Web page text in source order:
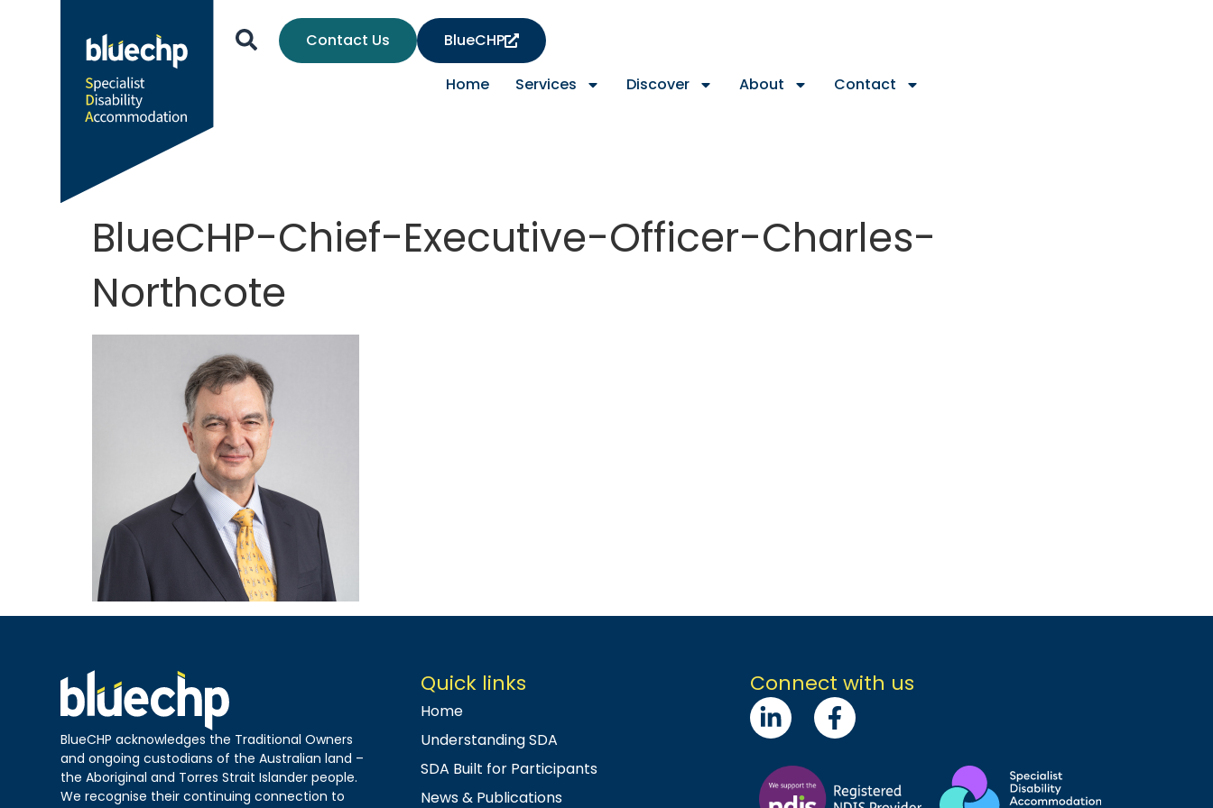
Home Services Discover About Contact
Contact Us BlueCHP
BlueCHP-Chief-Executive-Officer-Charles-
Northcote
BlueCHP acknowledges the Traditional Owners
and ongoing custodians of the Australian land –
the Aboriginal and Torres Strait Islander people.
We recognise their continuing connection to
Quick links
Home
Understanding SDA
SDA Built for Participants
News & Publications
Connect with us